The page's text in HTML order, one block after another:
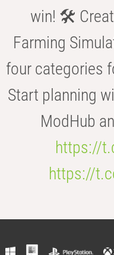
win! 🛠️
Farming
four categories
Start planning
ModHub
https://
https://